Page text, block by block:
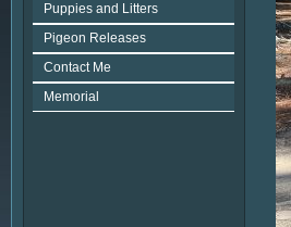
Puppies and Litters
Pigeon Releases
Contact Me
Memorial